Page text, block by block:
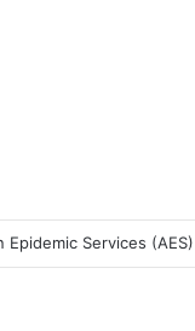
Epidemic Services